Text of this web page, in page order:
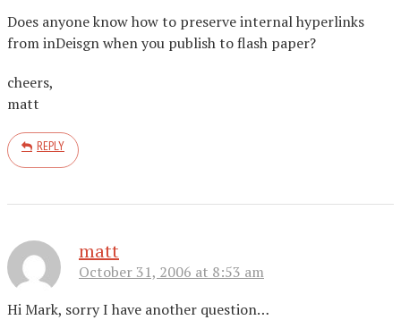
Does anyone know how to preserve internal hyperlinks
from inDeisgn when you publish to flash paper?
cheers,
matt
REPLY
matt
October 31, 2006 at 8:53 am
Hi Mark, sorry I have another question…